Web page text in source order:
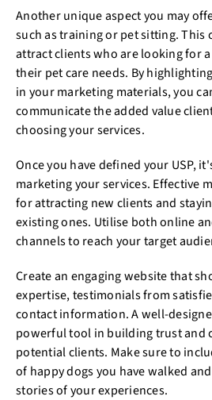
Another unique aspect you may
such as training or pet sitting. This
attract clients who are looking for
their pet care needs. By
in your marketing materials, you
communicate the added value
choosing your services.
Once you have defined your USP,
marketing your services. Effective
for attracting new clients and
existing ones. Utilise both online
channels to reach your target
Create an engaging website that
expertise, testimonials from
contact information. A well-
powerful tool in building trust and
potential clients. Make sure to
of happy dogs you have walked
stories of your experiences.